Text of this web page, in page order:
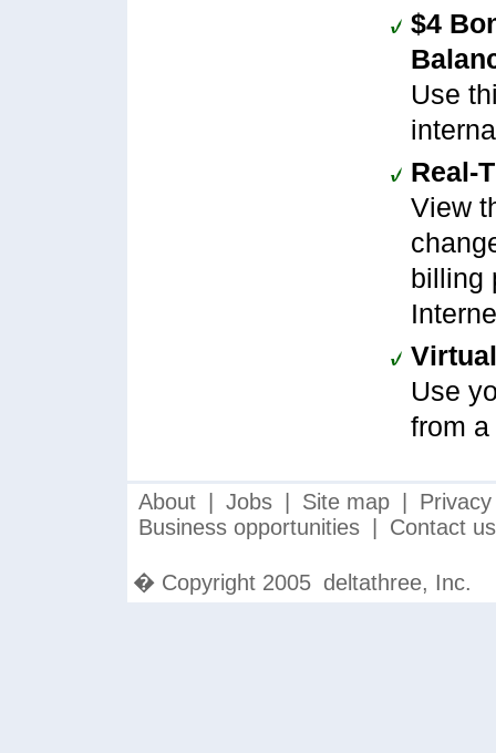
$4
Use
Real-
View
billing
Use
from
About | Jobs | Site map |
Business opportunities | Contact us
� Copyright 2005 deltathree, Inc.